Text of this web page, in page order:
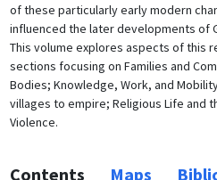
of these particularly early modern
influenced the later developments of
This volume explores aspects of this
sections focusing on Families and
Bodies; Knowledge, Work, and
villages to empire; Religious Life and
Violence.
Contents Maps